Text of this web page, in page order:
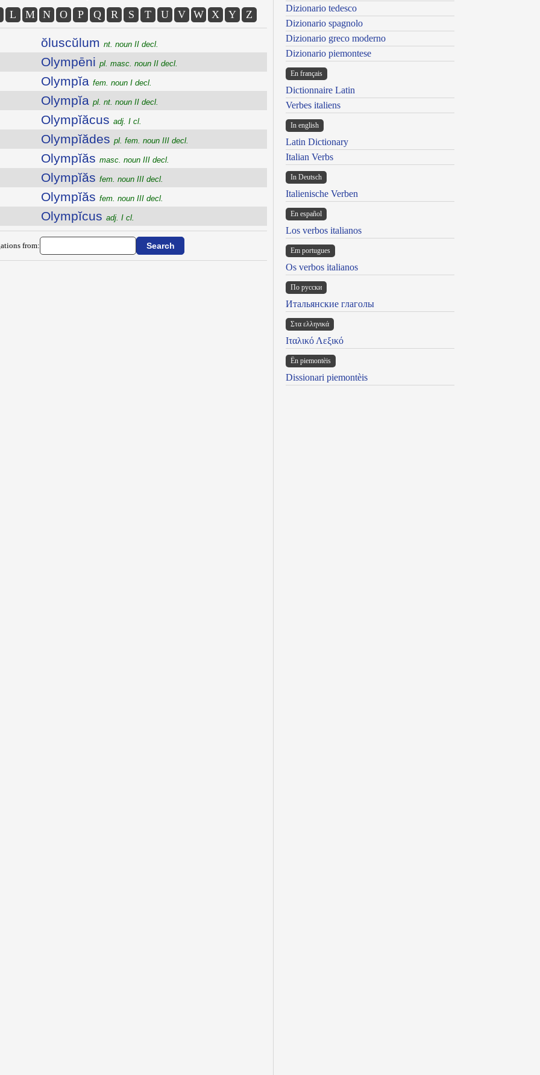
L M N O P Q R S T U V W X Y Z
ŏluscŭlum nt. noun II decl.
Olympēni pl. masc. noun II decl.
Olympĭa fem. noun I decl.
Olympĭa pl. nt. noun II decl.
Olympĭăcus adj. I cl.
Olympĭădes pl. fem. noun III decl.
Olympĭăs masc. noun III decl.
Olympĭăs fem. noun III decl.
Olympĭăs fem. noun III decl.
Olympĭcus adj. I cl.
from:
Dizionario tedesco
Dizionario spagnolo
Dizionario greco moderno
Dizionario piemontese
En français
Dictionnaire Latin
Verbes italiens
In english
Latin Dictionary
Italian Verbs
In Deutsch
Italienische Verben
En español
Los verbos italianos
Em portugues
Os verbos italianos
По русски
Итальянские глаголы
Στα ελληνικά
Ιταλικό Λεξικό
Ën piemontèis
Dissionari piemontèis